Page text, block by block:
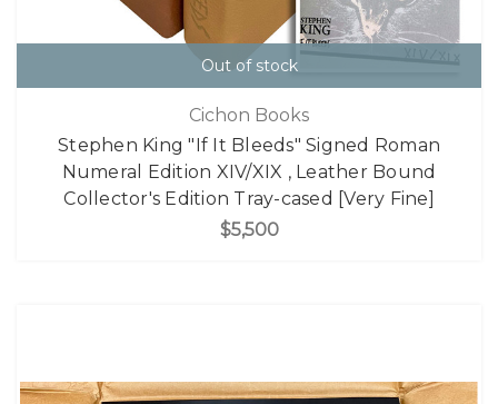
Out of stock
Cichon Books
Stephen King "If It Bleeds" Signed Roman
Numeral Edition XIV/XIX , Leather Bound
Collector's Edition Tray-cased [Very Fine]
$5,500